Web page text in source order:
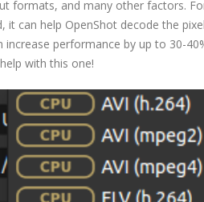
formats, and many other factors.
it can help OpenShot decode the
increase performance by up to 30-
with this one!